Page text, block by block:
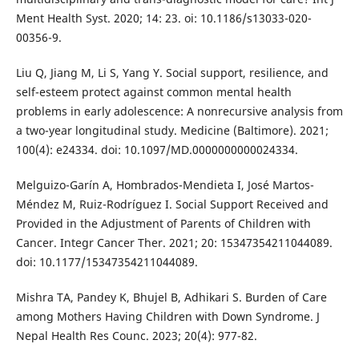
Ment Health Syst. 2020; 14: 23. oi: 10.1186/s13033-020-
00356-9.
Liu Q, Jiang M, Li S, Yang Y. Social support, resilience, and
self-esteem protect against common mental health
problems in early adolescence: A nonrecursive analysis from
a two-year longitudinal study. Medicine (Baltimore). 2021;
100(4): e24334. doi: 10.1097/MD.0000000000024334.
Melguizo-Garín A, Hombrados-Mendieta I, José Martos-
Méndez M, Ruiz-Rodríguez I. Social Support Received and
Provided in the Adjustment of Parents of Children with
Cancer. Integr Cancer Ther. 2021; 20: 15347354211044089.
doi: 10.1177/15347354211044089.
Mishra TA, Pandey K, Bhujel B, Adhikari S. Burden of Care
among Mothers Having Children with Down Syndrome. J
Nepal Health Res Counc. 2023; 20(4): 977-82.